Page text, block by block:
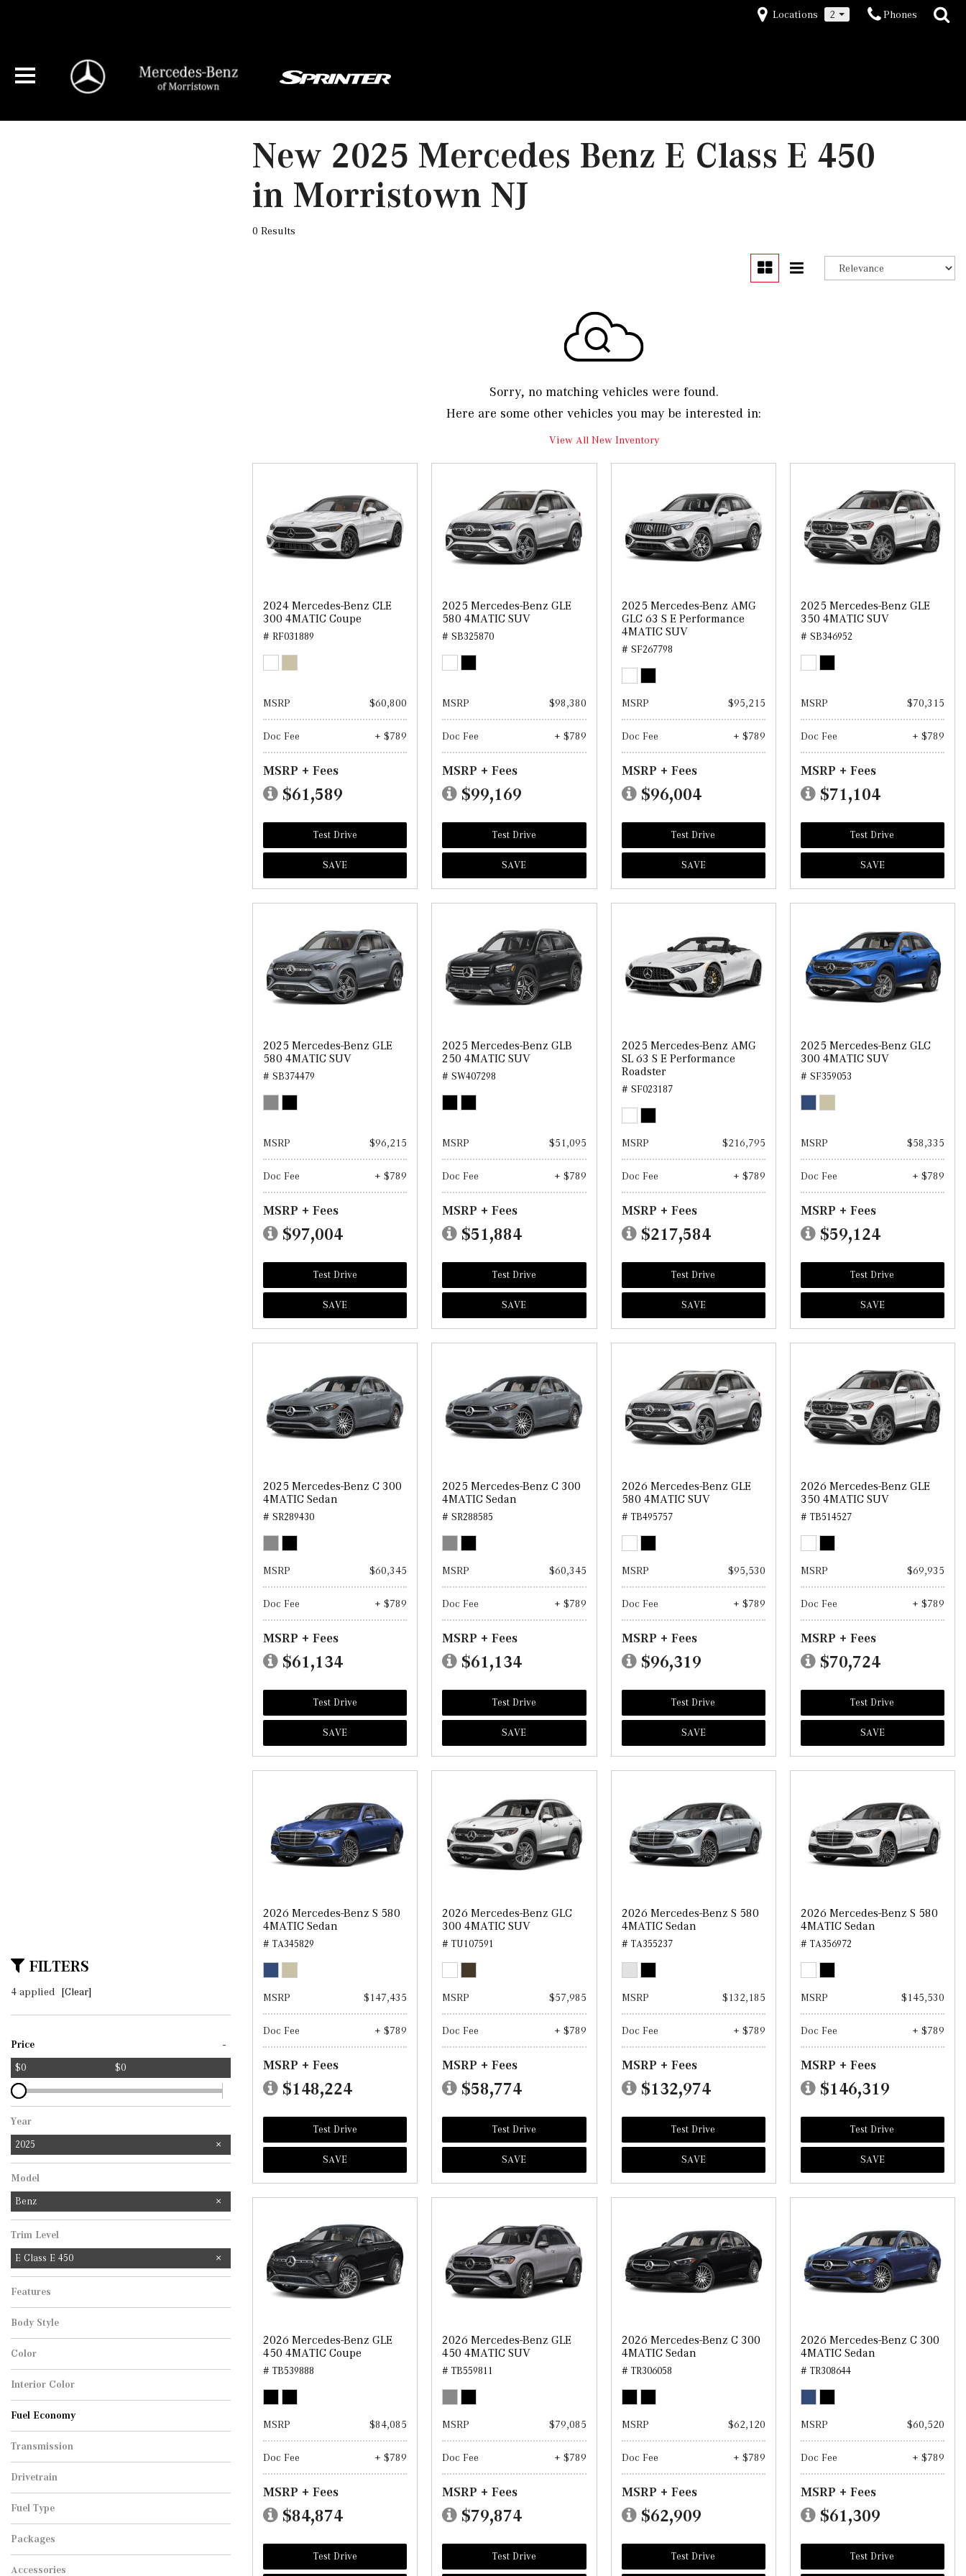
Locations 2 Phones
FILTERS
4 applied [Clear]
Price -
$0 $0
Year
2025
Model
Benz
Trim Level
E Class E 450
Features
Body Style
Color
Interior Color
Fuel Economy
Transmission
Drivetrain
Fuel Type
Packages
Accessories
New 2025 Mercedes Benz E Class E 450
in Morristown NJ
0 Results
Sorry, no matching vehicles were found.
Here are some other vehicles you may be interested in:
View All New Inventory
2024 Mercedes-Benz CLE
300 4MATIC Coupe
# RF031889
MSRP $60,800
Doc Fee + $789
MSRP + Fees
$61,589
Test Drive
SAVE
2025 Mercedes-Benz GLE
580 4MATIC SUV
# SB325870
MSRP $98,380
Doc Fee + $789
MSRP + Fees
$99,169
Test Drive
SAVE
2025 Mercedes-Benz AMG
GLC 63 S E Performance
4MATIC SUV
# SF267798
MSRP $95,215
Doc Fee + $789
MSRP + Fees
$96,004
Test Drive
SAVE
2025 Mercedes-Benz GLE
350 4MATIC SUV
# SB346952
MSRP $70,315
Doc Fee + $789
MSRP + Fees
$71,104
Test Drive
SAVE
2025 Mercedes-Benz GLE
580 4MATIC SUV
# SB374479
MSRP $96,215
Doc Fee + $789
MSRP + Fees
$97,004
Test Drive
SAVE
2025 Mercedes-Benz GLB
250 4MATIC SUV
# SW407298
MSRP $51,095
Doc Fee + $789
MSRP + Fees
$51,884
Test Drive
SAVE
2025 Mercedes-Benz AMG
SL 63 S E Performance
Roadster
# SF023187
MSRP $216,795
Doc Fee + $789
MSRP + Fees
$217,584
Test Drive
SAVE
2025 Mercedes-Benz GLC
300 4MATIC SUV
# SF359053
MSRP $58,335
Doc Fee + $789
MSRP + Fees
$59,124
Test Drive
SAVE
2025 Mercedes-Benz C 300
4MATIC Sedan
# SR289430
MSRP $60,345
Doc Fee + $789
MSRP + Fees
$61,134
Test Drive
SAVE
2025 Mercedes-Benz C 300
4MATIC Sedan
# SR288585
MSRP $60,345
Doc Fee + $789
MSRP + Fees
$61,134
Test Drive
SAVE
2026 Mercedes-Benz GLE
580 4MATIC SUV
# TB495757
MSRP $95,530
Doc Fee + $789
MSRP + Fees
$96,319
Test Drive
SAVE
2026 Mercedes-Benz GLE
350 4MATIC SUV
# TB514527
MSRP $69,935
Doc Fee + $789
MSRP + Fees
$70,724
Test Drive
SAVE
2026 Mercedes-Benz S 580
4MATIC Sedan
# TA345829
MSRP $147,435
Doc Fee + $789
MSRP + Fees
$148,224
Test Drive
SAVE
2026 Mercedes-Benz GLC
300 4MATIC SUV
# TU107591
MSRP $57,985
Doc Fee + $789
MSRP + Fees
$58,774
Test Drive
SAVE
2026 Mercedes-Benz S 580
4MATIC Sedan
# TA355237
MSRP $132,185
Doc Fee + $789
MSRP + Fees
$132,974
Test Drive
SAVE
2026 Mercedes-Benz S 580
4MATIC Sedan
# TA356972
MSRP $145,530
Doc Fee + $789
MSRP + Fees
$146,319
Test Drive
SAVE
2026 Mercedes-Benz GLE
450 4MATIC Coupe
# TB539888
MSRP $84,085
Doc Fee + $789
MSRP + Fees
$84,874
Test Drive
2026 Mercedes-Benz GLE
450 4MATIC SUV
# TB559811
MSRP $79,085
Doc Fee + $789
MSRP + Fees
$79,874
Test Drive
2026 Mercedes-Benz C 300
4MATIC Sedan
# TR306058
MSRP $62,120
Doc Fee + $789
MSRP + Fees
$62,909
Test Drive
2026 Mercedes-Benz C 300
4MATIC Sedan
# TR308644
MSRP $60,520
Doc Fee + $789
MSRP + Fees
$61,309
Test Drive